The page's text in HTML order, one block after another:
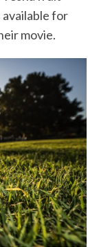
for
movie.